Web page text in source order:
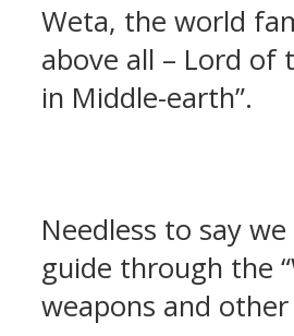
Weta, the world
above all – Lord of
in Middle-earth”.
Needless to say
guide through the
weapons and